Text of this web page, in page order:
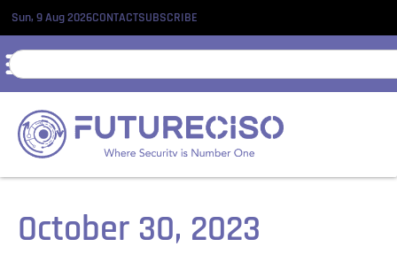
Sun, 9 Aug 2026CONTACTSUBSCRIBE
October 30, 2023